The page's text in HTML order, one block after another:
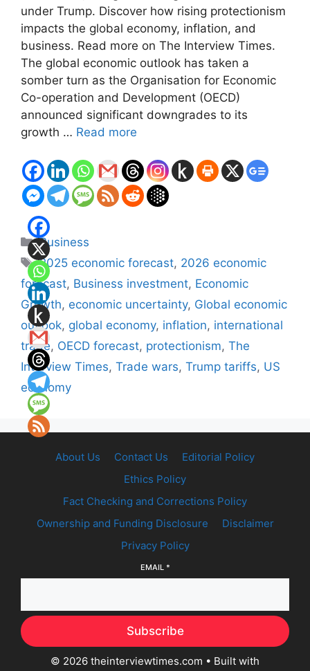
under Trump. Discover how rising protectionism
impacts the global economy, inflation, and
business. Read more on The Interview Times.
The global economic outlook has taken a
somber turn as the Organisation for Economic
Co-operation and Development (OECD)
announced significant downgrades to its
growth … Read more
Categories
Business
Tags
2025 economic forecast, 2026 economic
forecast, Business investment, Economic
Growth, economic uncertainty, Global economic
outlook, global economy, inflation, international
trade, OECD forecast, protectionism, The
Interview Times, Trade wars, Trump tariffs, US
economy
About Us Contact Us
Editorial Policy
Ethics Policy
Fact Checking and Corrections Policy
Ownership and Funding Disclosure
Disclaimer
Privacy Policy
EMAIL *
Subscribe
© 2026 theinterviewtimes.com • Built with